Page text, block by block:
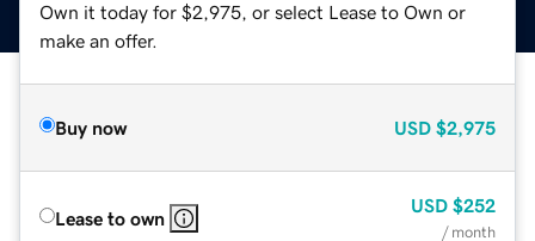
Own it today for $2,975, or select Lease to Own or
make an offer.
Buy now USD $2,975
Lease to own
USD $252
/ month